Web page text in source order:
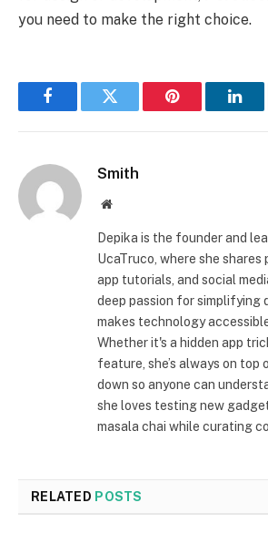
you need to make the right choice.
FacebookTwitter Pinterest
Smith
Website
Depika is the founder and
UcaTruco, where she
app tutorials, and social
deep passion for simplifying
makes technology
Whether it's a hidden app
feature, she’s always on top
down so anyone can
she loves testing new
masala chai while curating
RELATED POSTS